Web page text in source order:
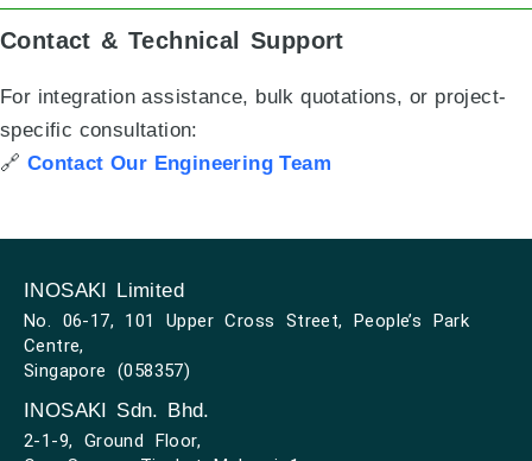
Contact & Technical Support
For integration assistance, bulk quotations, or project-
specific consultation:
🔗 Contact Our Engineering Team
INOSAKI Limited
No. 06-17, 101 Upper Cross Street, People’s Park
Centre,
Singapore (058357)
INOSAKI Sdn. Bhd.
2-1-9, Ground Floor,